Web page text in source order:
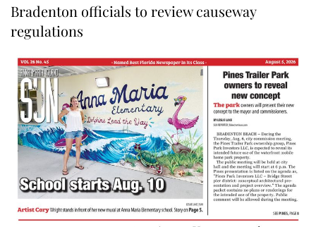
Bradenton officials to review causeway
regulations